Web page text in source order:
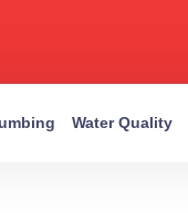
Water Quality